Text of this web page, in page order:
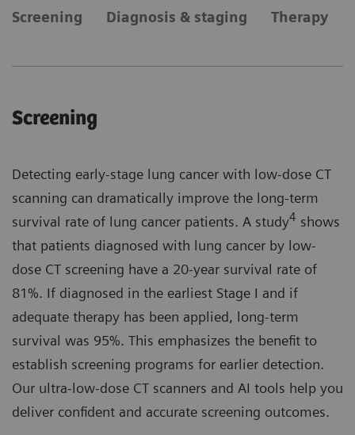
​Screening Diagnosis & staging Therapy
​Screening
Detecting early-stage lung cancer with low-dose CT
scanning can dramatically improve the long-term
survival rate of lung cancer patients. A study4 shows
that patients diagnosed with lung cancer by low-
dose CT screening have a 20-year survival rate of
81%. If diagnosed in the earliest Stage I and if
adequate therapy has been applied, long-term
survival was 95%. This emphasizes the benefit to
establish screening programs for earlier detection.
Our ultra-low-dose CT scanners and AI tools help you
deliver confident and accurate screening outcomes.